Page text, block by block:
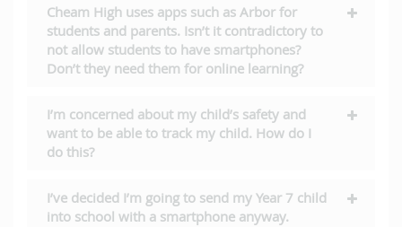
Cheam High uses apps such as Arbor for
students and parents. Isn’t it contradictory to
not allow students to have smartphones?
Don’t they need them for online learning?
I’m concerned about my child’s safety and
want to be able to track my child. How do I
do this?
I’ve decided I’m going to send my Year 7 child
into school with a smartphone anyway.